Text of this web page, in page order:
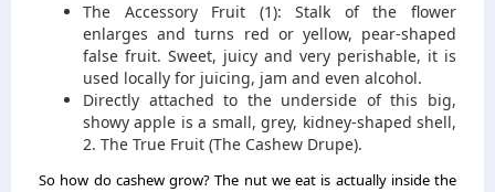
The Accessory Fruit (1): Stalk of the flower
enlarges and turns red or yellow, pear-shaped
false fruit. Sweet, juicy and very perishable, it is
used locally for juicing, jam and even alcohol.
Directly attached to the underside of this big,
showy apple is a small, grey, kidney-shaped shell,
2. The True Fruit (The Cashew Drupe).
So how do cashew grow? The nut we eat is actually inside the